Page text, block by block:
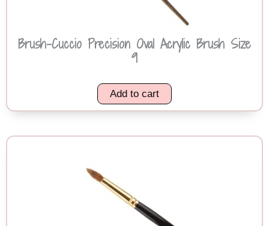
Brush-Cuccio Precision Oval Acrylic Brush Size
9
Add to cart